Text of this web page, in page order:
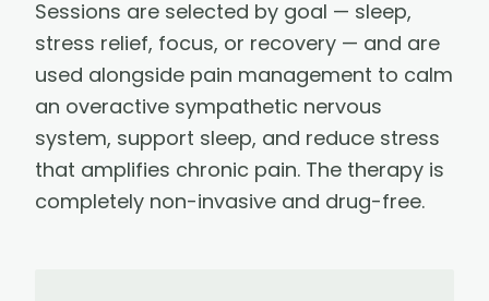
Sessions are selected by goal — sleep,
stress relief, focus, or recovery — and are
used alongside pain management to calm
an overactive sympathetic nervous
system, support sleep, and reduce stress
that amplifies chronic pain. The therapy is
completely non-invasive and drug-free.